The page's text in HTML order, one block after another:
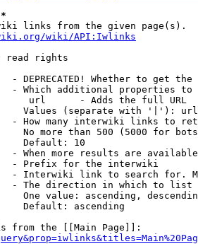
links from the given page(s).
wiki/API:Iwlinks
read rights
- DEPRECATED! Whether to get
- Which additional properties
url      - Adds the full URL
Values (separate with '|'): url
- How many interwiki links to
No more than 500 (5000 for
Default: 10
- When more results are
- Prefix for the interwiki
- Interwiki link to search for.
- The direction in which to list
One value: ascending,
Default: ascending
from the [[Main Page]]: